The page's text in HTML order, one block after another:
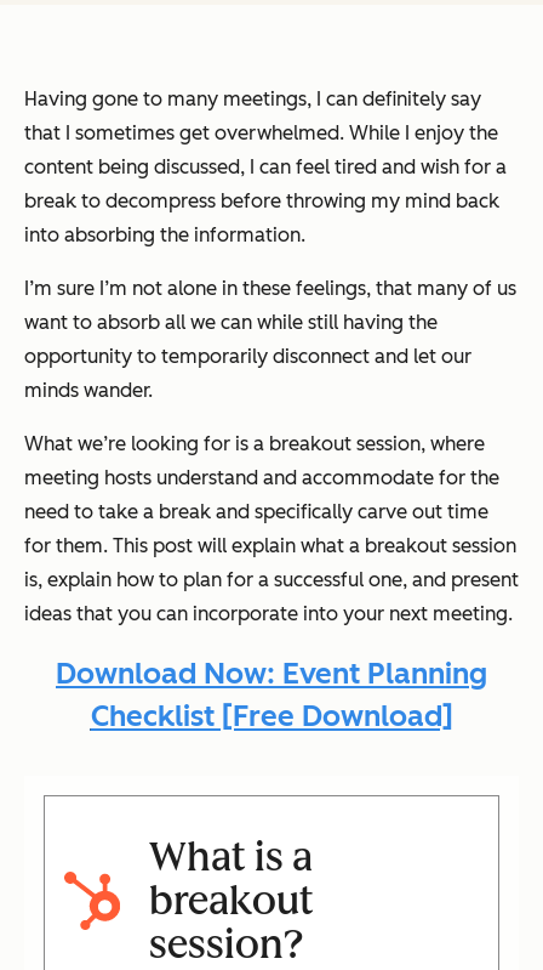
Having gone to many meetings, I can definitely say
that I sometimes get overwhelmed. While I enjoy the
content being discussed, I can feel tired and wish for a
break to decompress before throwing my mind back
into absorbing the information.
I’m sure I’m not alone in these feelings, that many of us
want to absorb all we can while still having the
opportunity to temporarily disconnect and let our
minds wander.
What we’re looking for is a breakout session, where
meeting hosts understand and accommodate for the
need to take a break and specifically carve out time
for them. This post will explain what a breakout session
is, explain how to plan for a successful one, and present
ideas that you can incorporate into your next meeting.
Download Now: Event Planning
Checklist [Free Download]
What is a
breakout
session?